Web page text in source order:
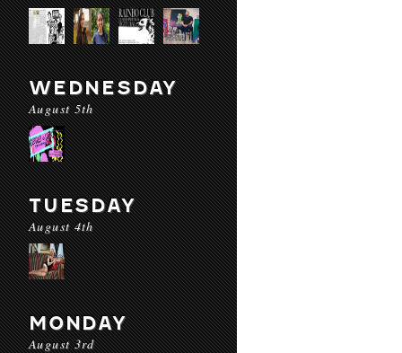
WEDNESDAY
August 5th
TUESDAY
August 4th
MONDAY
August 3rd